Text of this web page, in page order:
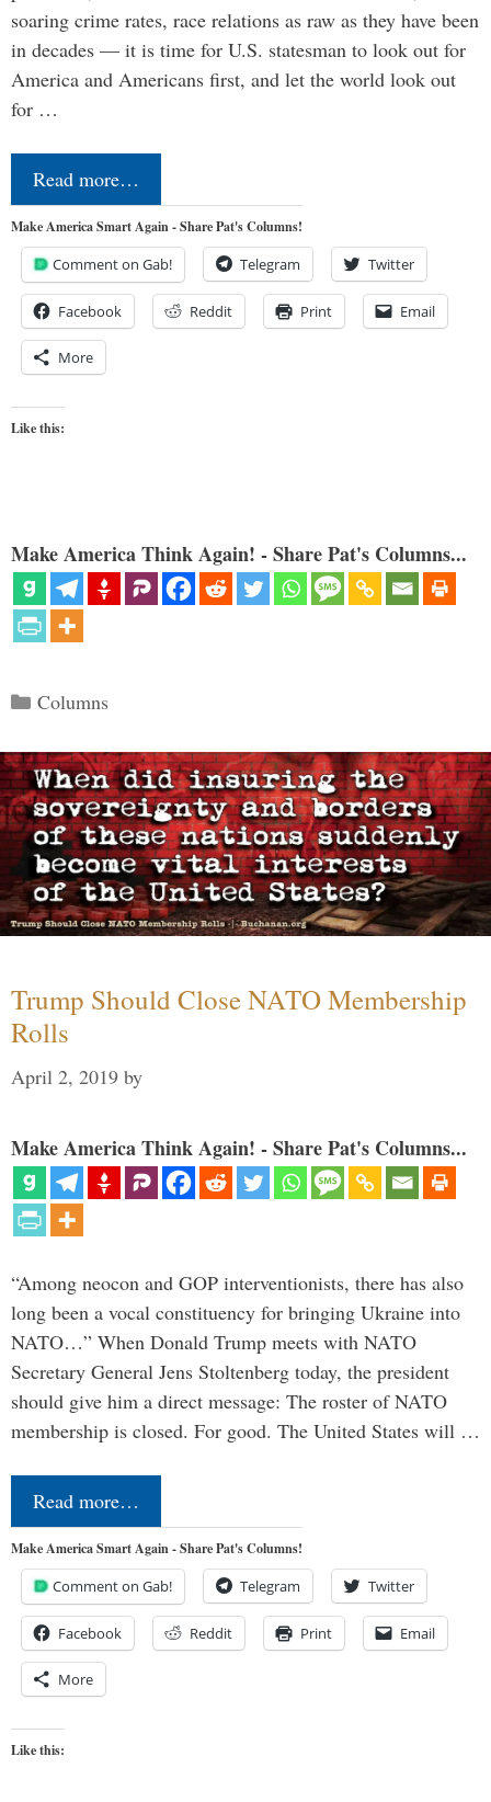
soaring crime rates, race relations as raw as they have been
in decades — it is time for U.S. statesman to look out for
America and Americans first, and let the world look out
for …
Read more…
Make America Smart Again - Share Pat's Columns!
Comment on Gab! Telegram Twitter
Facebook Reddit Print Email
More
Like this:
Make America Think Again! - Share Pat's Columns...
Categories
Columns
Trump Should Close NATO Membership
Rolls
April 2, 2019 by
Make America Think Again! - Share Pat's Columns...
“Among neocon and GOP interventionists, there has also
long been a vocal constituency for bringing Ukraine into
NATO…” When Donald Trump meets with NATO
Secretary General Jens Stoltenberg today, the president
should give him a direct message: The roster of NATO
membership is closed. For good. The United States will …
Read more…
Make America Smart Again - Share Pat's Columns!
Comment on Gab! Telegram Twitter
Facebook Reddit Print Email
More
Like this: